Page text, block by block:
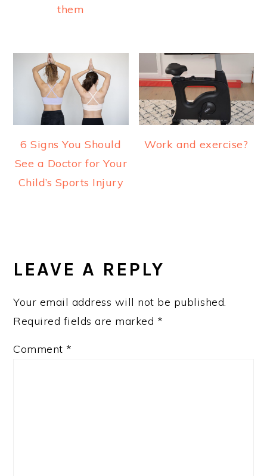
them
6 Signs You Should
See a Doctor for Your
Child’s Sports Injury
Work and exercise?
INTERACTIONS
LEAVE A REPLY
Your email address will not be published.
Required fields are marked *
Comment *